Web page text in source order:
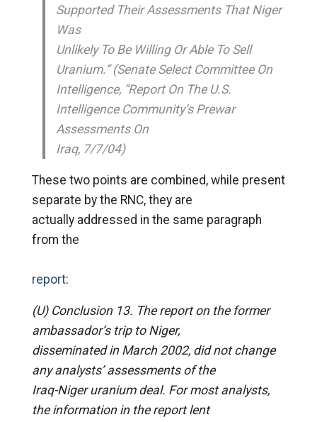
Supported Their Assessments That Niger
Was
Unlikely To Be Willing Or Able To Sell
Uranium.” (Senate Select Committee On
Intelligence, “Report On The U.S.
Intelligence Community’s Prewar
Assessments On
Iraq, 7/7/04)
These two points are combined, while present
separate by the RNC, they are
actually addressed in the same paragraph
from the
report:
(U) Conclusion 13. The report on the former
ambassador’s trip to Niger,
disseminated in March 2002, did not change
any analysts’ assessments of the
Iraq-Niger uranium deal. For most analysts,
the information in the report lent